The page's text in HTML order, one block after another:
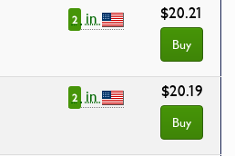
2 in $20.21
Buy
2 in $20.19
Buy